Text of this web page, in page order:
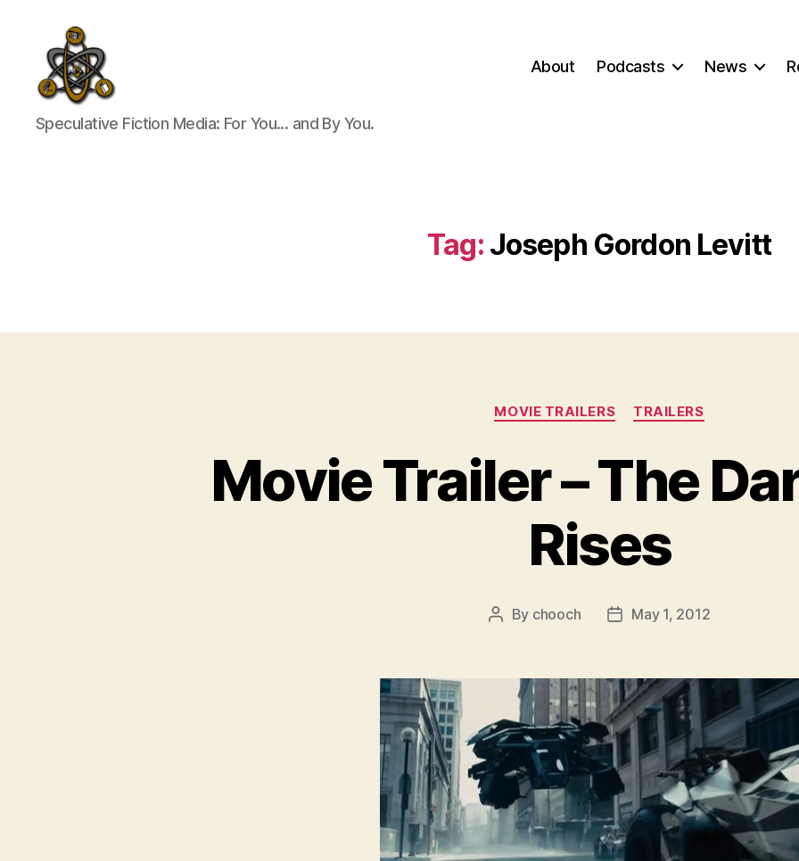
SpecFicMedia
Speculative Fiction Media: For You... and By You.
About Podcasts News
Tag: Joseph Gordon Levitt
Categories
MOVIE TRAILERS TRAILERS
Movie Trailer – The
Rises
Post
By chooch
PostMay 1, 2012